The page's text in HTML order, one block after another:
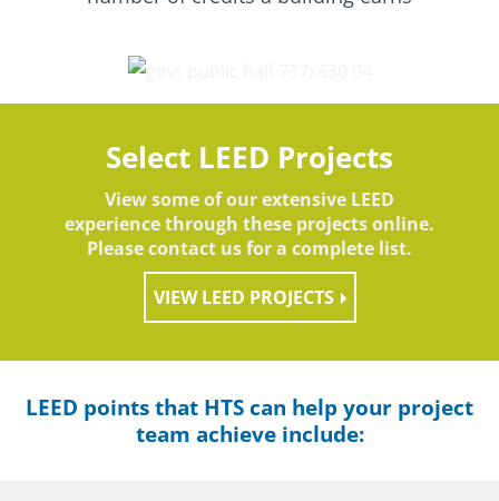
Select LEED Projects
View some of our extensive LEED
experience through these projects online.
Please contact us for a complete list.
VIEW LEED PROJECTS
LEED points that HTS can help your project
team achieve include: